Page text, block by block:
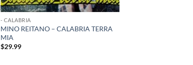
- CALABRIA
MINO REITANO – CALABRIA TERRA
MIA
$29.99